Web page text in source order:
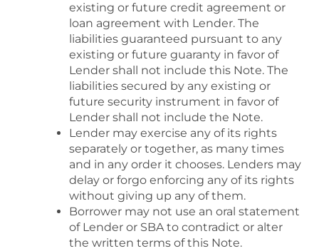
existing or future credit agreement or
loan agreement with Lender. The
liabilities guaranteed pursuant to any
existing or future guaranty in favor of
Lender shall not include this Note. The
liabilities secured by any existing or
future security instrument in favor of
Lender shall not include the Note.
Lender may exercise any of its rights
separately or together, as many times
and in any order it chooses. Lenders may
delay or forgo enforcing any of its rights
without giving up any of them.
Borrower may not use an oral statement
of Lender or SBA to contradict or alter
the written terms of this Note.